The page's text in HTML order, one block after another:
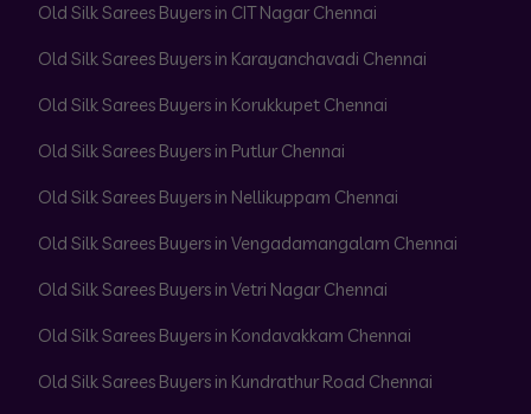
Old Silk Sarees Buyers in CIT Nagar Chennai
Old Silk Sarees Buyers in Karayanchavadi Chennai
Old Silk Sarees Buyers in Korukkupet Chennai
Old Silk Sarees Buyers in Putlur Chennai
Old Silk Sarees Buyers in Nellikuppam Chennai
Old Silk Sarees Buyers in Vengadamangalam Chennai
Old Silk Sarees Buyers in Vetri Nagar Chennai
Old Silk Sarees Buyers in Kondavakkam Chennai
Old Silk Sarees Buyers in Kundrathur Road Chennai